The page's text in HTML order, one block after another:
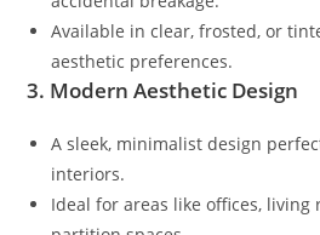
Available in clear, frosted, or
aesthetic preferences.
3. Modern Aesthetic Design
A sleek, minimalist design
interiors.
Ideal for areas like offices, living